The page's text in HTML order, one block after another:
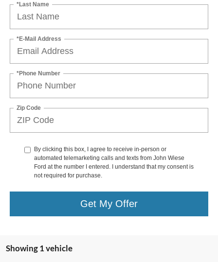
*Last Name
*E-Mail Address
*Phone Number
Zip Code
By clicking this box, I agree to receive in-person or
automated telemarketing calls and texts from John Wiese
Ford at the number I entered. I understand that my consent is
not required for purchase.
Get My Offer
Showing 1 vehicle